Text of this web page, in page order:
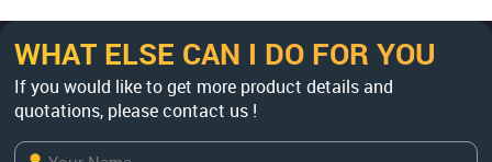
WHAT ELSE CAN I DO FOR YOU
If you would like to get more product details and
quotations, please contact us !